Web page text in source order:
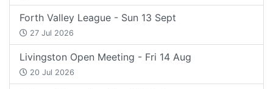
Forth Valley League - Sun 13 Sept
27 Jul 2026
Livingston Open Meeting - Fri 14 Aug
20 Jul 2026